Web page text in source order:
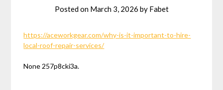
Posted on March 3, 2026 by Fabet
https://aceworkgear.com/why-is-it-important-to-hire-
local-roof-repair-services/
None 257p8cki3a.